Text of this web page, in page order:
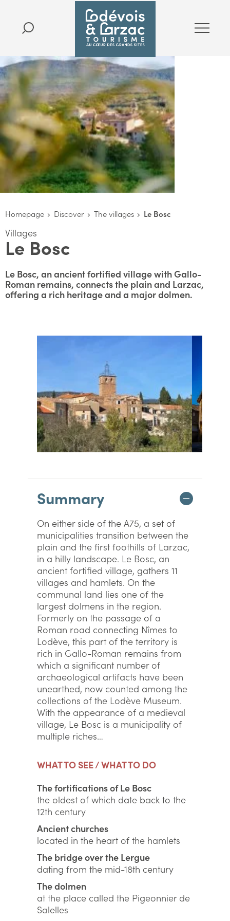
Homepage Discover The villages Le Bosc
Villages
Le Bosc
Le Bosc, an ancient fortified village with Gallo-
Roman remains, connects the plain and Larzac,
offering a rich heritage and a major dolmen.
Summary
On either side of the A75, a set of
municipalities transition between the
plain and the first foothills of Larzac,
in a hilly landscape. Le Bosc, an
ancient fortified village, gathers 11
villages and hamlets. On the
communal land lies one of the
largest dolmens in the region.
Formerly on the passage of a
Roman road connecting Nîmes to
Lodève, this part of the territory is
rich in Gallo-Roman remains from
which a significant number of
archaeological artifacts have been
unearthed, now counted among the
collections of the Lodève Museum.
With the appearance of a medieval
village, Le Bosc is a municipality of
multiple riches…
WHAT TO SEE / WHAT TO DO
The fortifications of Le Bosc
the oldest of which date back to the
12th century
Ancient churches
located in the heart of the hamlets
The bridge over the Lergue
dating from the mid-18th century
The dolmen
at the place called the Pigeonnier de
Salelles